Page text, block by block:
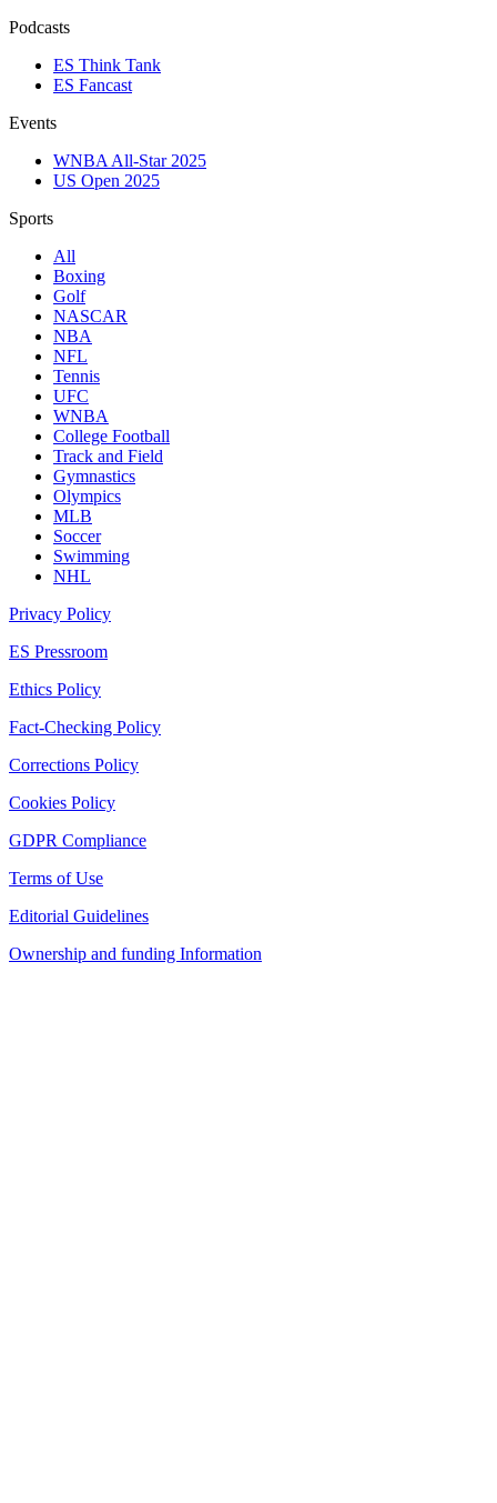
Podcasts
ES Think Tank
ES Fancast
Events
WNBA All-Star 2025
US Open 2025
Sports
All
Boxing
Golf
NASCAR
NBA
NFL
Tennis
UFC
WNBA
College Football
Track and Field
Gymnastics
Olympics
MLB
Soccer
Swimming
NHL
Privacy Policy
ES Pressroom
Ethics Policy
Fact-Checking Policy
Corrections Policy
Cookies Policy
GDPR Compliance
Terms of Use
Editorial Guidelines
Ownership and funding Information